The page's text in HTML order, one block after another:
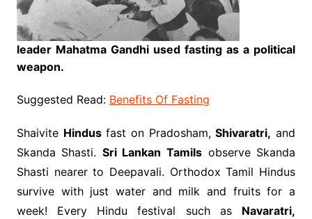
leader Mahatma Gandhi used fasting as a political
weapon.
Suggested Read: Benefits Of Fasting
Shaivite Hindusfast on Pradosham,Shivaratri, and
Skanda Shasti. Sri Lankan Tamils observe Skanda
Shasti nearer to Deepavali. Orthodox Tamil Hindus
survive with just water and milk and fruits for a
week! Every Hindu festival such as Navaratri,